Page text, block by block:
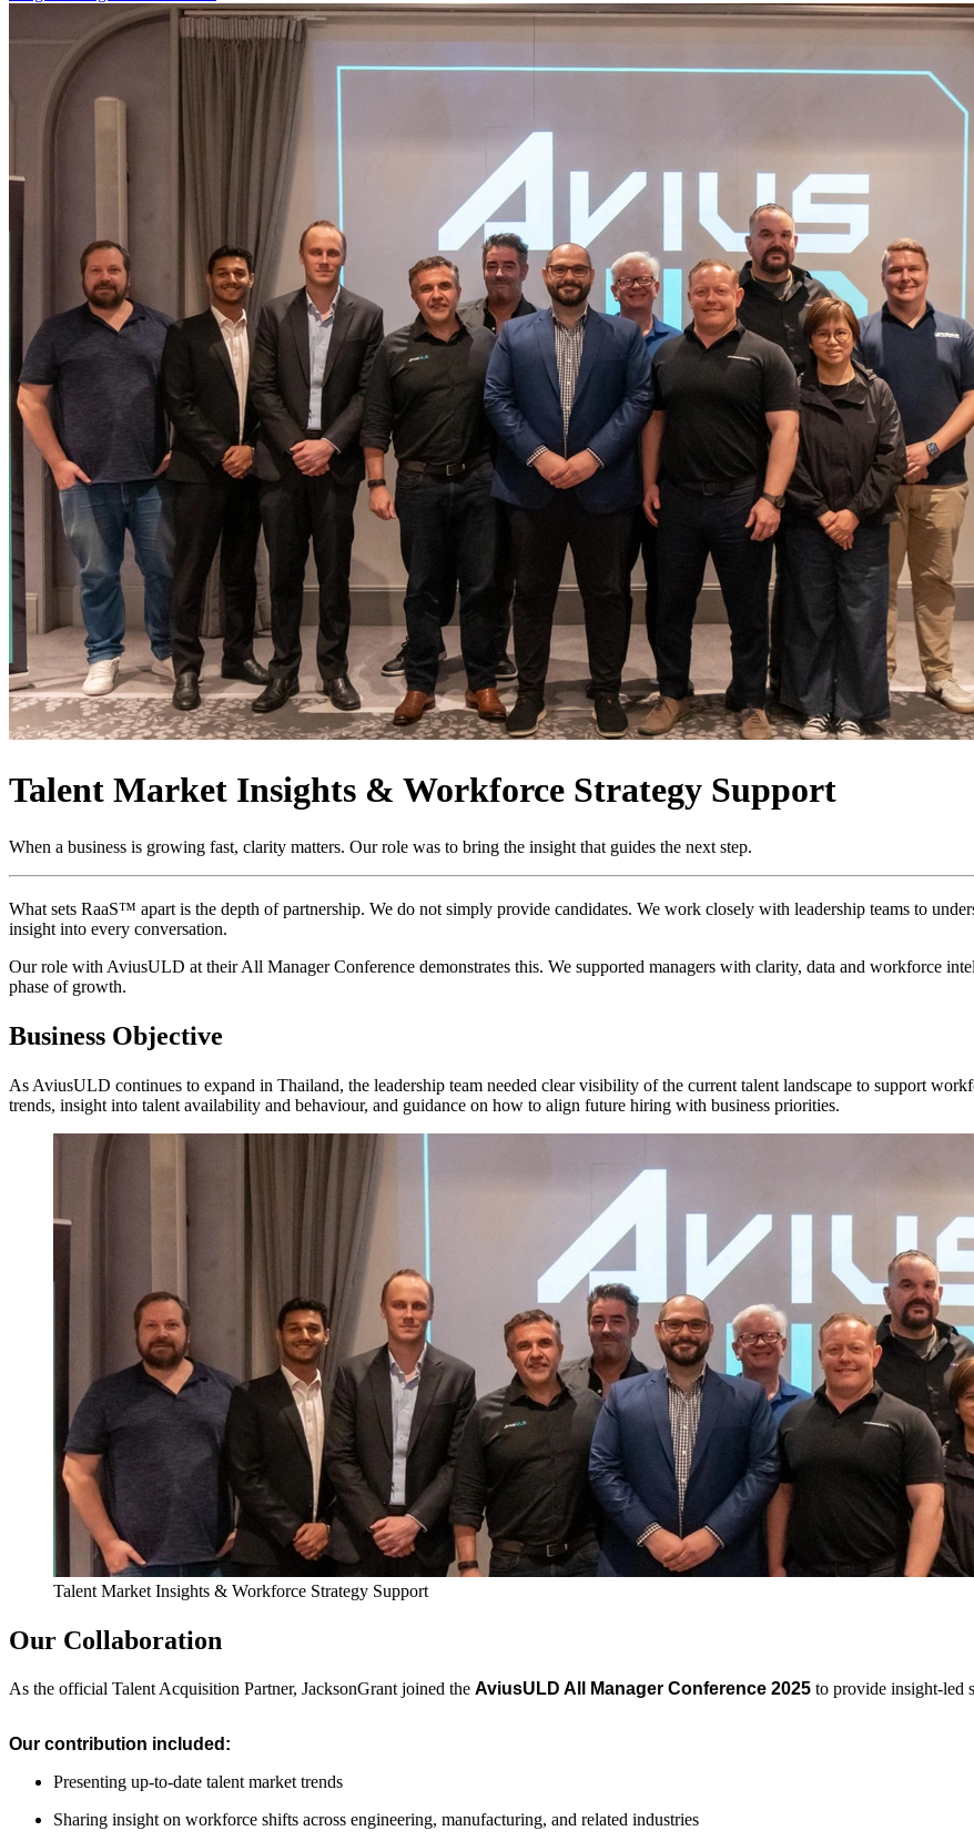
Talent Market Insights & Workforce Strategy Support
When a business is growing fast, clarity matters. Our role was to bring the insight that guides the next step.
What sets RaaS™ apart is the depth of partnership. We do not simply provide candidates. We work closely with leadership teams to
insight into every conversation.
Our role with AviusULD at their All Manager Conference demonstrates this. We supported managers with clarity, data and workforce
phase of growth.
Business Objective
As AviusULD continues to expand in Thailand, the leadership team needed clear visibility of the current talent landscape to support
trends, insight into talent availability and behaviour, and guidance on how to align future hiring with business priorities.
Talent Market Insights & Workforce Strategy Support
Our Collaboration
As the official Talent Acquisition Partner, JacksonGrant joined the AviusULD All Manager Conference 2025 to provide insight-led
Our contribution included:
Presenting up-to-date talent market trends
Sharing insight on workforce shifts across engineering, manufacturing, and related industries